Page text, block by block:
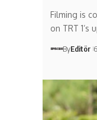
Filming is
on TRT 1’s
ByEditör